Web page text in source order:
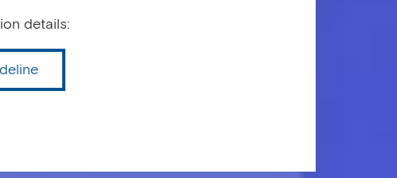
details: